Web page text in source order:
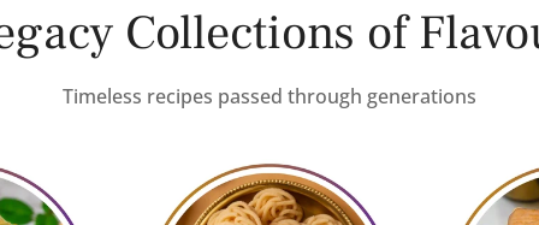
Collections of
Timeless recipes passed through generations